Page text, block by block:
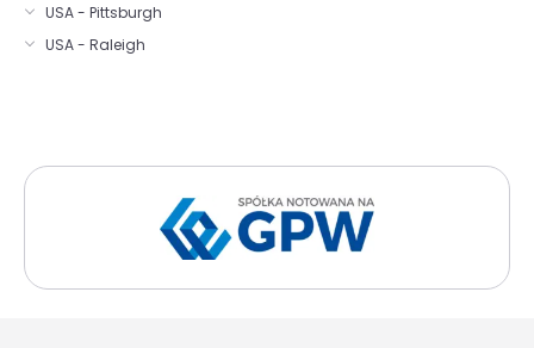
USA - Pittsburgh
USA - Raleigh